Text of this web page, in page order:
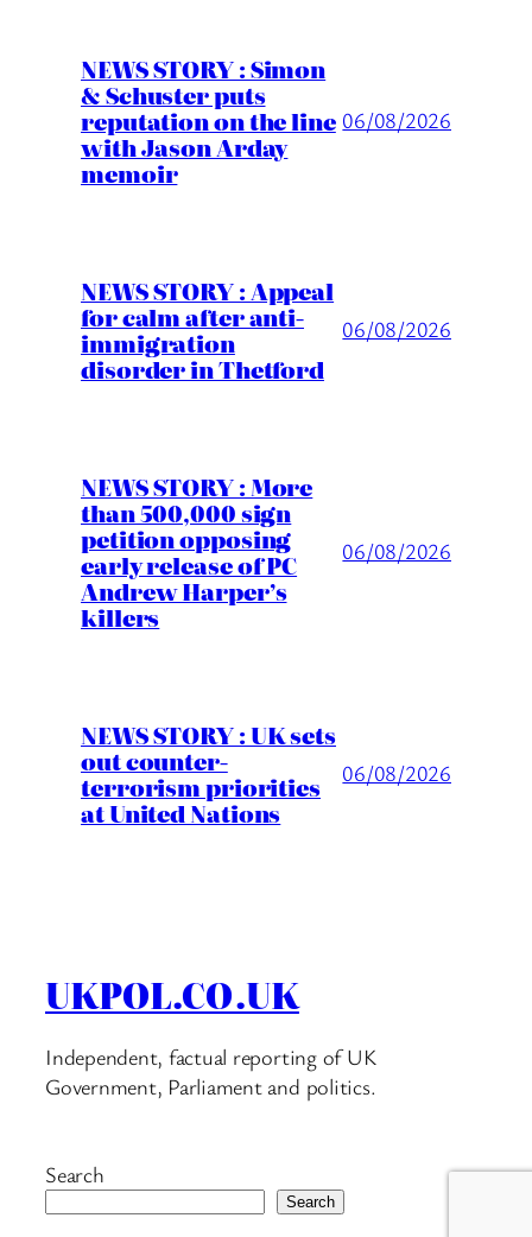
NEWS STORY : Simon
& Schuster puts
reputation on the line
with Jason Arday
memoir
06/08/2026
NEWS STORY : Appeal
for calm after anti-
immigration
disorder in Thetford
06/08/2026
NEWS STORY : More
than 500,000 sign
petition opposing
early release of PC
Andrew Harper’s
killers
06/08/2026
NEWS STORY : UK sets
out counter-
terrorism priorities
at United Nations
06/08/2026
UKPOL.CO.UK
Independent, factual reporting of UK
Government, Parliament and politics.
Search
Search